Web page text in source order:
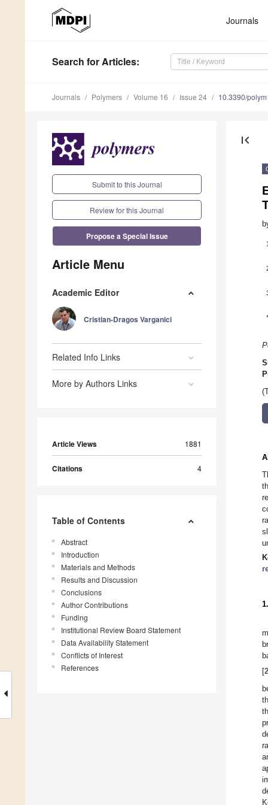
Journals
Search for Articles:
Journals Polymers Volume 16 Issue 24 10.3390/
Submit to this Journal
Review for this Journal
Propose a Special Issue
Article Menu
Academic Editor
Cristian-Dragos Varganici
Related Info Links
More by Authors Links
Article Views 1881
Citations 4
Table of Contents
Abstract
Introduction
Materials and Methods
Results and Discussion
Conclusions
Author Contributions
Funding
Institutional Review Board Statement
Data Availability Statement
Conflicts of Interest
References
first_page
*
[2